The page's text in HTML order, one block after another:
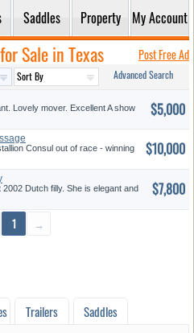
Saddles Property My Account
Sale in Texas Post Free Ad
Advanced Search
Lovely mover. Excellent A show
$5,000
Consul out of race - winning
$10,000
Dutch filly. She is elegant and
$7,800
1 →
Trailers Saddles